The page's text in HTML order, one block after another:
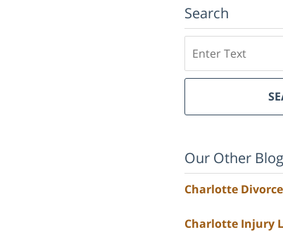
Search
Our Other
Charlotte
Charlotte Injury